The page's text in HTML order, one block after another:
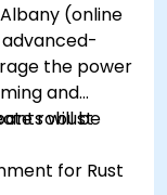
(online
the power
and
robust
will be
for Rust